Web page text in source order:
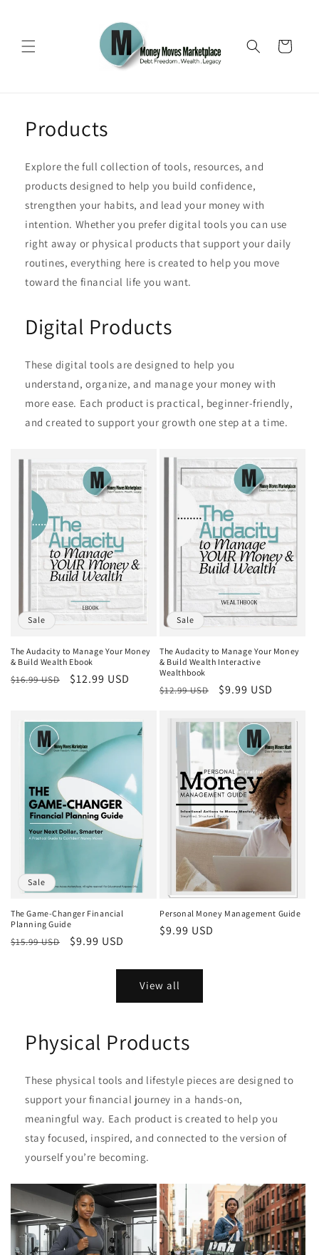
Cart
Products
Explore the full collection of tools, resources, and
products designed to help you build confidence,
strengthen your habits, and lead your money with
intention. Whether you prefer digital tools you can use
right away or physical products that support your daily
routines, everything here is created to help you move
toward the financial life you want.
Digital Products
These digital tools are designed to help you
understand, organize, and manage your money with
more ease. Each product is practical, beginner‑friendly,
and created to support your growth one step at a time.
Sale
The Audacity to Manage Your Money
& Build Wealth Ebook
Regular
$16.99 USD
Sale
$12.99 USD
Sale
The Audacity to Manage Your Money
& Build Wealth Interactive
Wealthbook
Regular
$12.99 USD
Sale
$9.99 USD
Sale
The Game-Changer Financial
Planning Guide
Regular
$15.99 USD
Sale
$9.99 USD
Personal Money Management Guide
Regular
$9.99 USD
View all
Physical Products
These physical tools and lifestyle pieces are designed to
support your financial journey in a hands‑on,
meaningful way. Each product is created to help you
stay focused, inspired, and connected to the version of
yourself you’re becoming.